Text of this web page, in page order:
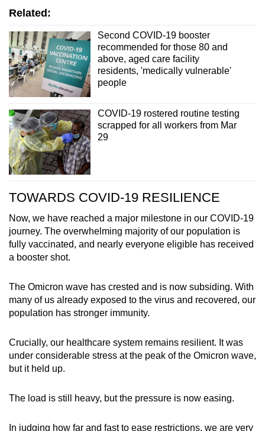
Related:
Second COVID-19 booster
recommended for those 80 and
above, aged care facility
residents, 'medically vulnerable'
people
COVID-19 rostered routine testing
scrapped for all workers from Mar
29
TOWARDS COVID-19 RESILIENCE
Now, we have reached a major milestone in our COVID-19
journey. The overwhelming majority of our population is
fully vaccinated, and nearly everyone eligible has received
a booster shot.
The Omicron wave has crested and is now subsiding. With
many of us already exposed to the virus and recovered, our
population has stronger immunity.
Crucially, our healthcare system remains resilient. It was
under considerable stress at the peak of the Omicron wave,
but it held up.
The load is still heavy, but the pressure is now easing.
In judging how far and fast to ease restrictions, we are very